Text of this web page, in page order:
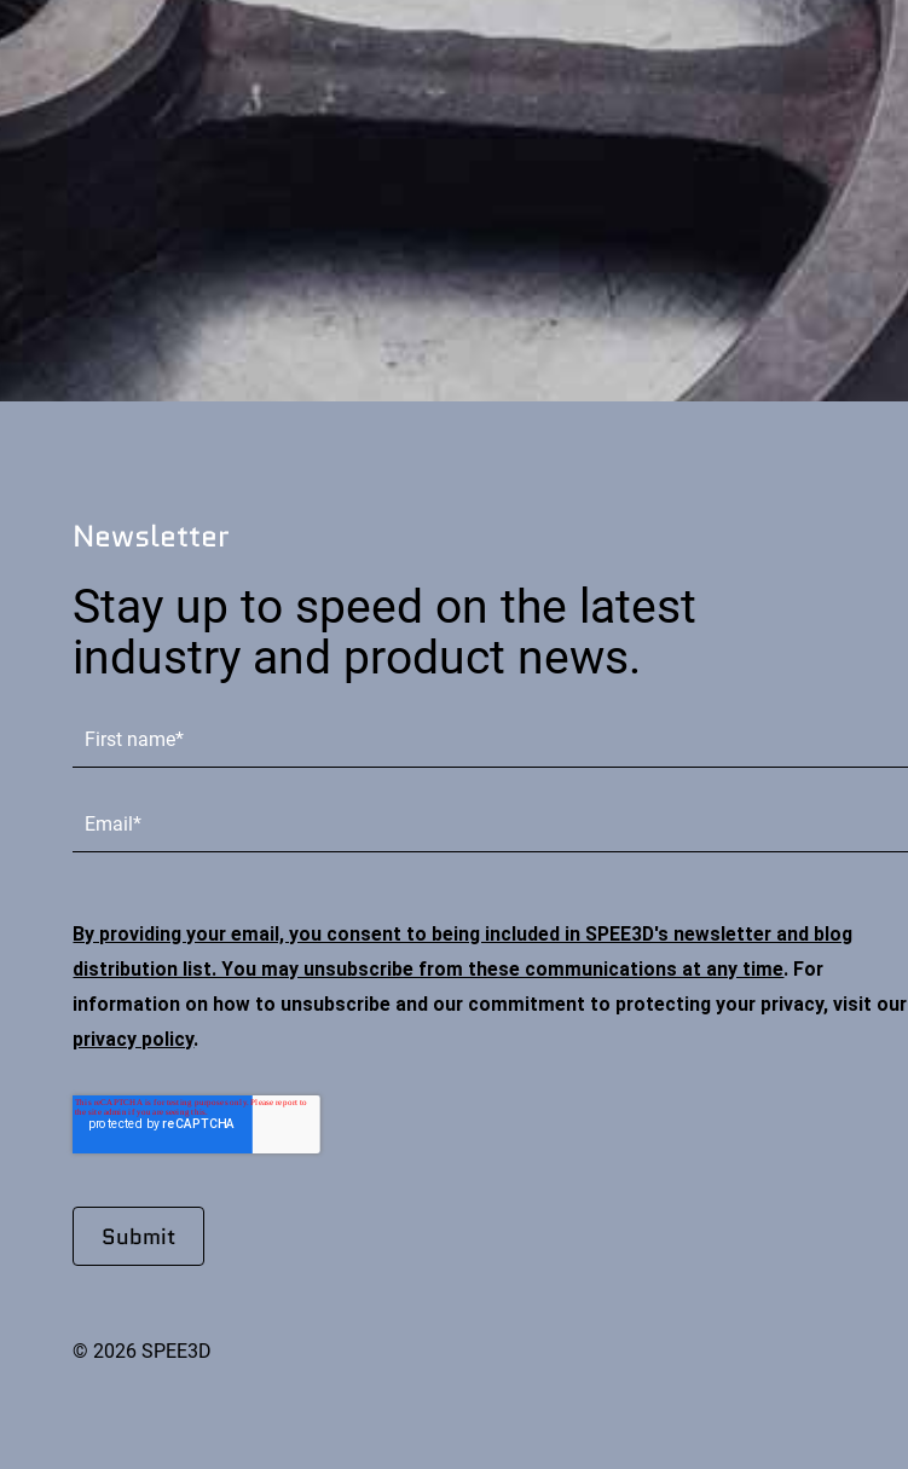
Newsletter
Stay up to speed on the latest
industry and product news.
By providing your email, you consent to being included in SPEE3D's newsletter and blog
distribution list. You may unsubscribe from these communications at any time. For
information on how to unsubscribe and our commitment to protecting your privacy, visit our
privacy policy.
© 2026 SPEE3D